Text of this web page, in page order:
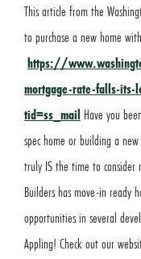
This article from the
to purchase a new home
https://
mortgage-rate-falls-
tid=ss_mail Have you
spec home or building a
truly IS the time to consider
Builders has move-in ready
opportunities in several
Appling! Check out our